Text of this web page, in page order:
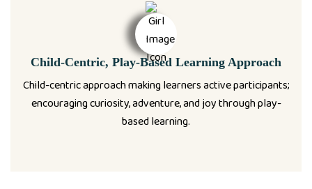
Child-Centric, Play-Based Learning Approach
Child-centric approach making learners active participants;
encouraging curiosity, adventure, and joy through play-
based learning.